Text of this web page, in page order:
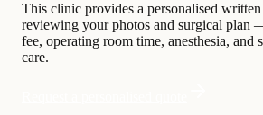
This clinic provides a personalised
reviewing your photos and surgical plan
fee, operating room time, anesthesia, and
care.